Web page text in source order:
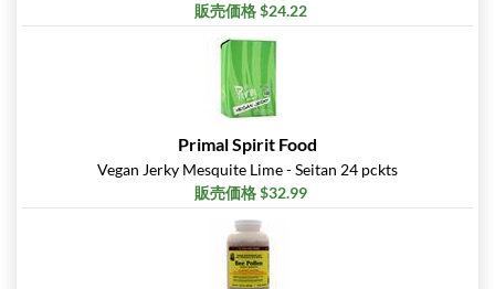
販売価格 $24.22
Primal Spirit Food
Vegan Jerky Mesquite Lime - Seitan 24 pckts
販売価格 $32.99